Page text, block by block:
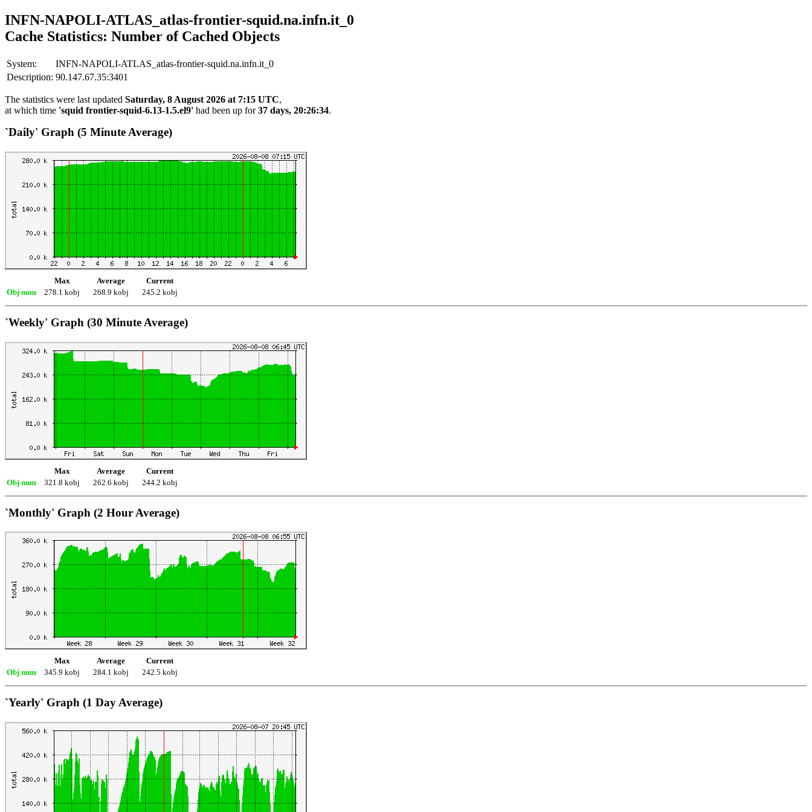
INFN-NAPOLI-ATLAS_atlas-frontier-squid.na.infn.it_0
Cache Statistics: Number of Cached Objects
System:
INFN-NAPOLI-ATLAS_atlas-frontier-squid.na.infn.it_0
Description: 90.147.67.35:3401
The statistics were last updated Saturday, 8 August 2026 at 7:15 UTC,
at which time 'squid frontier-squid-6.13-1.5.el9' had been up for37 days, 20:26:34.
`Daily' Graph (5 Minute Average)
Max Average
Current
Obj num
278.1 kobj 268.9 kobj 245.2 kobj
`Weekly' Graph (30 Minute Average)
Max Average
Current
Obj num
321.8 kobj 262.6 kobj 244.2 kobj
`Monthly' Graph (2 Hour Average)
Max Average
Current
Obj num
345.9 kobj 284.1 kobj 242.5 kobj
`Yearly' Graph (1 Day Average)